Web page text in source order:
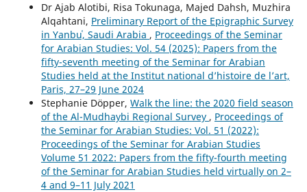
Dr Ajab Alotibi, Risa Tokunaga, Majed Dahsh, Muzhira
Alqahtani, Preliminary Report of the Epigraphic Survey
in Yanbuʿ, Saudi Arabia , Proceedings of the Seminar
for Arabian Studies: Vol. 54 (2025): Papers from the
fifty-seventh meeting of the Seminar for Arabian
Studies held at the Institut national d’histoire de l’art,
Paris, 27–29 June 2024
Stephanie Döpper, Walk the line: the 2020 field season
of the Al-Mudhaybi Regional Survey , Proceedings of
the Seminar for Arabian Studies: Vol. 51 (2022):
Proceedings of the Seminar for Arabian Studies
Volume 51 2022: Papers from the fifty-fourth meeting
of the Seminar for Arabian Studies held virtually on 2–
4 and 9–11 July 2021